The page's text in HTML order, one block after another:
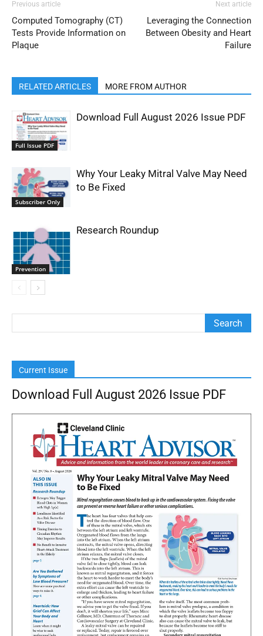
Previous article
Computed Tomography (CT)
Tests Provide Information on
Plaque
Next article
Leveraging the Connection
Between Obesity and Heart
Failure
RELATED ARTICLES MORE FROM AUTHOR
Full Issue PDF
Download Full August 2026 Issue PDF
Subscriber Only
Why Your Leaky Mitral Valve May Need
to Be Fixed
Prevention
Research Roundup
Current Issue
Download Full August 2026 Issue PDF